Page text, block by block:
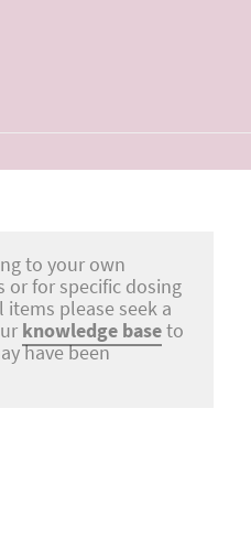
to your own
or for specific dosing
please seek a
knowledge baseto
have been